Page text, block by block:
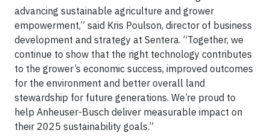
advancing sustainable agriculture and grower
empowerment,” said Kris Poulson, director of business
development and strategy at Sentera. “Together, we
continue to show that the right technology contributes
to the grower’s economic success, improved outcomes
for the environment and better overall land
stewardship for future generations. We’re proud to
help Anheuser-Busch deliver measurable impact on
their 2025 sustainability goals.”